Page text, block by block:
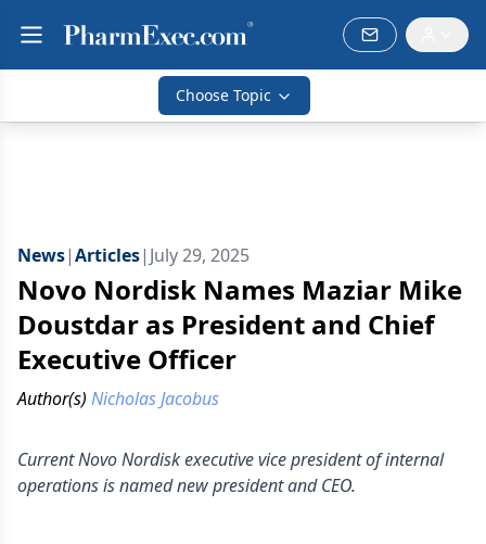
Choose Topic
News|Articles| July 29, 2025
Novo Nordisk Names Maziar Mike
Doustdar as President and Chief
Executive Officer
Author(s) Nicholas Jacobus
Current Novo Nordisk executive vice president of internal
operations is named new president and CEO.